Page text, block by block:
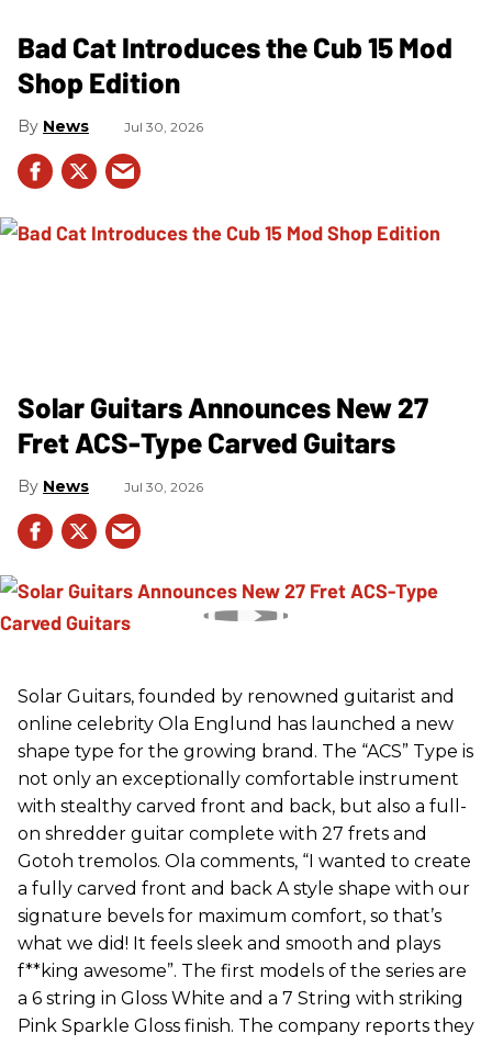
Bad Cat Introduces the Cub 15 Mod
Shop Edition
News Jul 30, 2026
Solar Guitars Announces New 27
Fret ACS-Type Carved Guitars
News Jul 30, 2026
Solar Guitars, founded by renowned guitarist and
online celebrity Ola Englund has launched a new
shape type for the growing brand. The “ACS” Type is
not only an exceptionally comfortable instrument
with stealthy carved front and back, but also a full-
on shredder guitar complete with 27 frets and
Gotoh tremolos. Ola comments, “I wanted to create
a fully carved front and back A style shape with our
signature bevels for maximum comfort, so that’s
what we did! It feels sleek and smooth and plays
f**king awesome”. The first models of the series are
a 6 string in Gloss White and a 7 String with striking
Pink Sparkle Gloss finish. The company reports they